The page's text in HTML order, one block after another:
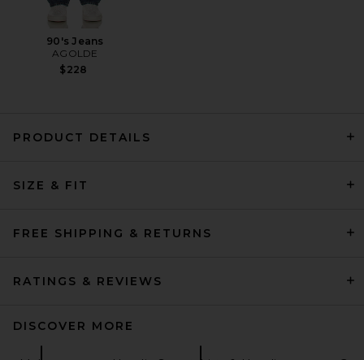
Rhude
90's Jeans
AGOLDE
$228
PRODUCT DETAILS
SIZE & FIT
FREE SHIPPING & RETURNS
RATINGS & REVIEWS
DISCOVER MORE